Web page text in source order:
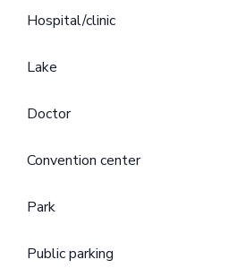
Hospital/clinic
Lake
Doctor
Convention center
Park
Public parking